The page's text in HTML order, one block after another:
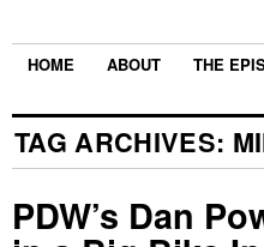
HOME ABOUT THE
TAG ARCHIVES:
PDW’s Dan